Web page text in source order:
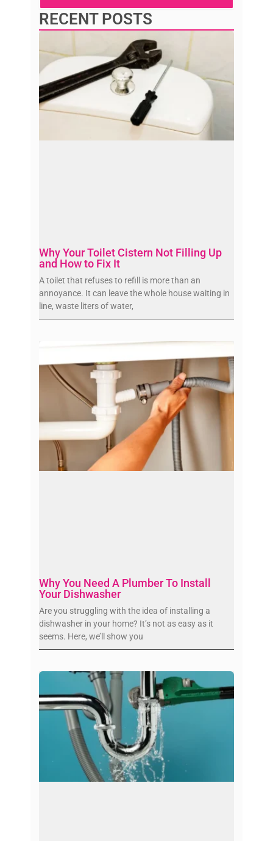
RECENT POSTS
Why Your Toilet Cistern Not Filling Up
and How to Fix It
A toilet that refuses to refill is more than an
annoyance. It can leave the whole house waiting in
line, waste liters of water,
Why You Need A Plumber To Install
Your Dishwasher
Are you struggling with the idea of installing a
dishwasher in your home? It’s not as easy as it
seems. Here, we’ll show you